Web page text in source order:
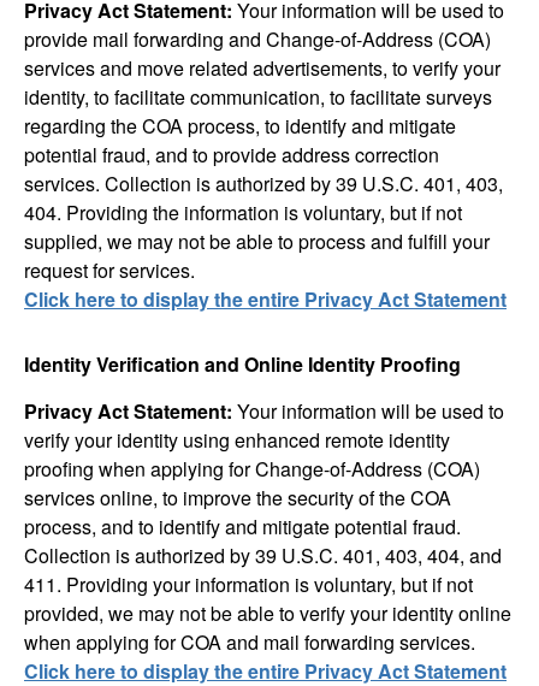
Privacy Act Statement: Your information will be used to
provide mail forwarding and Change-of-Address (COA)
services and move related advertisements, to verify your
identity, to facilitate communication, to facilitate surveys
regarding the COA process, to identify and mitigate
potential fraud, and to provide address correction
services. Collection is authorized by 39 U.S.C. 401, 403,
404. Providing the information is voluntary, but if not
supplied, we may not be able to process and fulfill your
request for services.
Click here to display the entire Privacy Act Statement
Identity Verification and Online Identity Proofing
Privacy Act Statement: Your information will be used to
verify your identity using enhanced remote identity
proofing when applying for Change-of-Address (COA)
services online, to improve the security of the COA
process, and to identify and mitigate potential fraud.
Collection is authorized by 39 U.S.C. 401, 403, 404, and
411. Providing your information is voluntary, but if not
provided, we may not be able to verify your identity online
when applying for COA and mail forwarding services.
Click here to display the entire Privacy Act Statement